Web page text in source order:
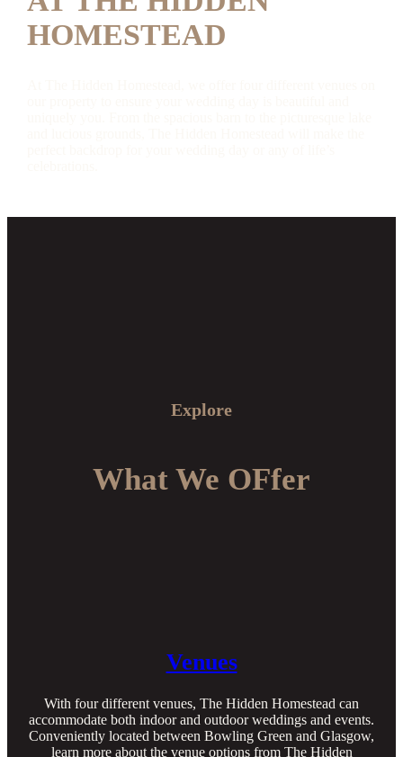
HOMESTEAD
Explore
What We OFfer
Venues
With four different venues, The Hidden Homestead can
accommodate both indoor and outdoor weddings and events.
Conveniently located between Bowling Green and Glasgow,
learn more about the venue options from The Hidden